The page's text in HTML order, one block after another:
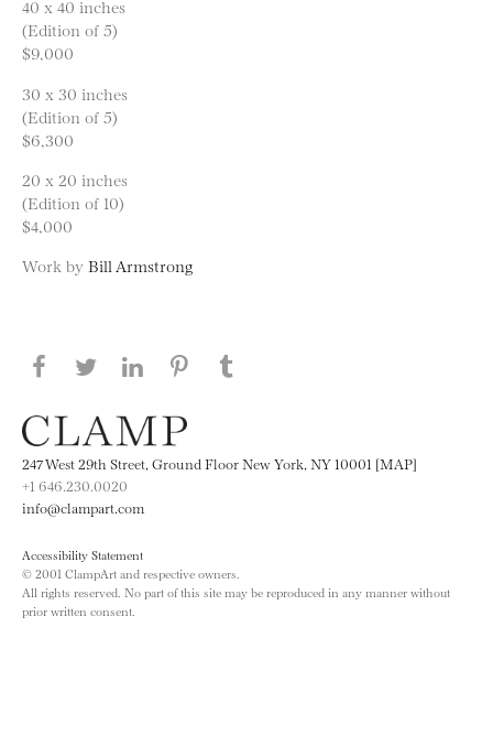
40 x 40 inches
(Edition of 5)
$9,000
30 x 30 inches
(Edition of 5)
$6,300
20 x 20 inches
(Edition of 10)
$4,000
Work by Bill Armstrong
Share this page on Facebook
Share this page on Twitter
Share this page on LinkedIN
Share this page on Pinterest
247 West 29th Street, Ground Floor New York, NY 10001 [MAP]
+1 646.230.0020
info@clampart.com
Accessibility Statement
© 2001 ClampArt and respective owners.
All rights reserved. No part of this site may be reproduced in any manner without
prior written consent.